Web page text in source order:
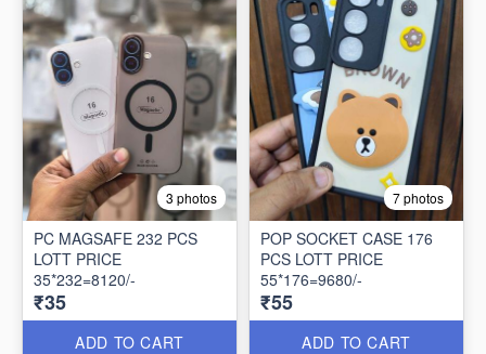
3 photos
PC MAGSAFE 232 PCS
LOTT PRICE
35*232=8120/-
₹35
ADD TO CART
7 photos
POP SOCKET CASE 176
PCS LOTT PRICE
55*176=9680/-
₹55
ADD TO CART